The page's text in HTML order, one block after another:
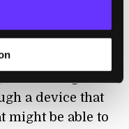
cleansing
(USD) and
Charitable
a device that
might be able to